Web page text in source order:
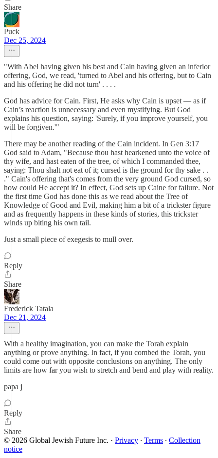
Share
Puck
Dec 25, 2024
"With Abel having given his best and Cain having given an inferior
offering, God, we read, 'turned to Abel and his offering, but to Cain
and his offering he did not turn' . . . .
God has advice for Cain. First, He asks why Cain is upset — as if
Cain’s reaction is unnecessary and even mystifying. But God
explains his question, saying: 'Surely, if you improve yourself, you
will be forgiven.'"
There may be another reading of the Cain incident. In Gen 3:17
God said to Adam, "Because thou hast hearkened unto the voice of
thy wife, and hast eaten of the tree, of which I commanded thee,
saying: Thou shalt not eat of it; cursed is the ground for thy sake . .
." Cain's offering that's comes from the very ground God cursed, so
how could He accept it? In effect, God sets up Caine for failure. Not
the first time God has done this as we read about the Tree of
Knowledge of Good and Evil, making him a bit of a trickster figure
and as frequently happens in these kinds of stories, this trickster
winds up biting his own tail.
Just a small piece of exegesis to mull over.
Reply
Share
Frederick Tatala
Dec 21, 2024
With a healthy imagination, you can make the Torah explain
anything or prove anything. In fact, if you combed the Torah, you
could come out with opposite conclusions on anything. The only
limits are how far you wish to stretch and bend and play with reality.
papa j
Reply
Share
© 2026 Global Jewish Future Inc. · Privacy ∙ Terms ∙ Collection
notice